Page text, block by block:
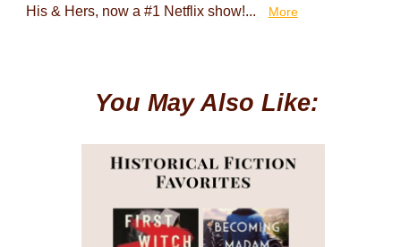
His & Hers, now a #1 Netflix show!... More
You May Also Like: